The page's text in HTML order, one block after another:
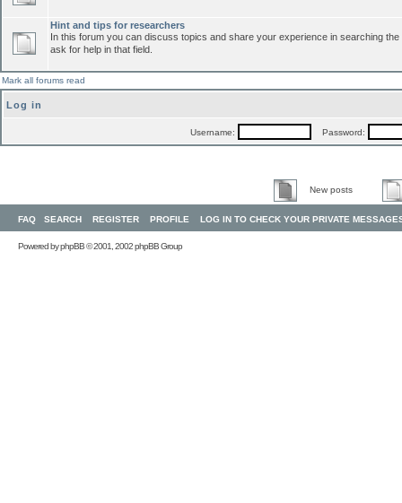
Hint and tips for researchers
In this forum you can discuss topics and share your experience in searching
ask for help in that field.
Mark all forums read
Log in
Username: Password:
New posts
FAQ SEARCH REGISTER PROFILE LOG IN TO CHECK YOUR PRIVATE
Powered byphpBB© 2001, 2002 phpBB Group